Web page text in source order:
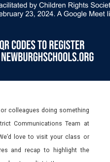
colleagues doing something
Communications Team at
love to visit your class or
and recap to highlight the